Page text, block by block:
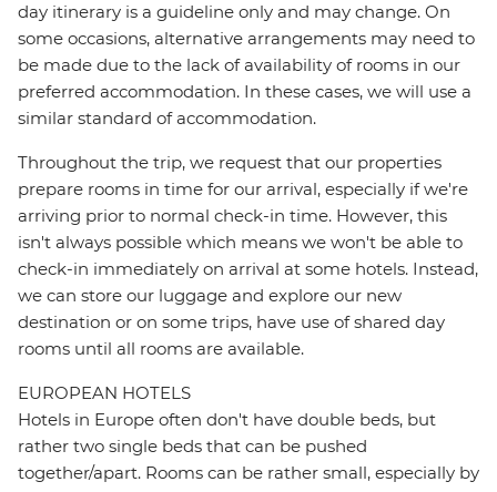
day itinerary is a guideline only and may change. On
some occasions, alternative arrangements may need to
be made due to the lack of availability of rooms in our
preferred accommodation. In these cases, we will use a
similar standard of accommodation.
Throughout the trip, we request that our properties
prepare rooms in time for our arrival, especially if we're
arriving prior to normal check-in time. However, this
isn't always possible which means we won't be able to
check-in immediately on arrival at some hotels. Instead,
we can store our luggage and explore our new
destination or on some trips, have use of shared day
rooms until all rooms are available.
EUROPEAN HOTELS
Hotels in Europe often don't have double beds, but
rather two single beds that can be pushed
together/apart. Rooms can be rather small, especially by